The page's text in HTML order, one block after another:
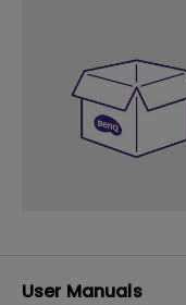
User Manuals